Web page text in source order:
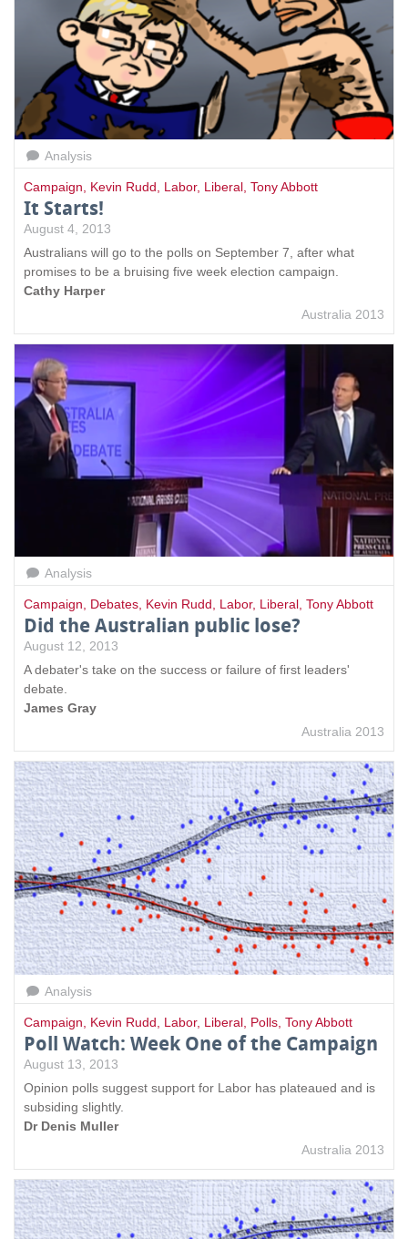
Analysis
Campaign Kevin Rudd Labor, Liberal Tony Abbott
It Starts!
August 4, 2013
Australians will go to the polls on September 7, after what
promises to be a bruising five week election campaign.
Cathy Harper
Australia 2013
Analysis
Campaign Debates Kevin Rudd Labor, Liberal Tony Abbott
Did the Australian public lose?
August 12, 2013
A debater's take on the success or failure of first leaders'
debate.
James Gray
Australia 2013
Analysis
Campaign Kevin Rudd Labor, Liberal Polls Tony Abbott
Poll Watch: Week One of the Campaign
August 13, 2013
Opinion polls suggest support for Labor has plateaued and is
subsiding slightly.
Dr Denis Muller
Australia 2013